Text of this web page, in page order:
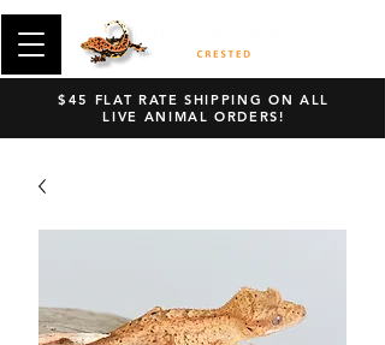
$45 FLAT RATE SHIPPING ON ALL
LIVE ANIMAL ORDERS!